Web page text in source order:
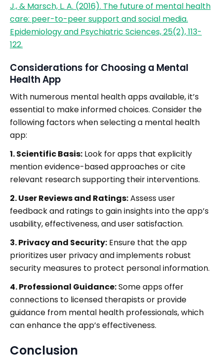
J., & Marsch, L. A. (2016). The future of mental health
care: peer-to-peer support and social media.
Epidemiology and Psychiatric Sciences, 25(2), 113-
122.
Considerations for Choosing a Mental
Health App
With numerous mental health apps available, it’s
essential to make informed choices. Consider the
following factors when selecting a mental health
app:
1. Scientific Basis: Look for apps that explicitly
mention evidence-based approaches or cite
relevant research supporting their interventions.
2. User Reviews and Ratings:Assess user
feedback and ratings to gain insights into the app’s
usability, effectiveness, and user satisfaction.
3. Privacy and Security: Ensure that the app
prioritizes user privacy and implements robust
security measures to protect personal information.
4. Professional Guidance:Some apps offer
connections to licensed therapists or provide
guidance from mental health professionals, which
can enhance the app’s effectiveness.
Conclusion